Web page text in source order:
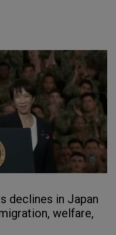
declines in Japan
welfare,